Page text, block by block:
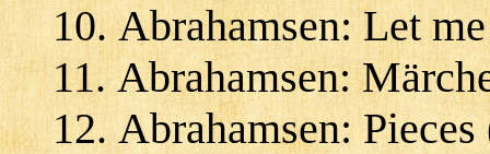
Abrahamsen: Let
Abrahamsen:
Abrahamsen: